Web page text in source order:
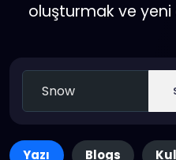
oluşturmak ve
Yazı Blogs